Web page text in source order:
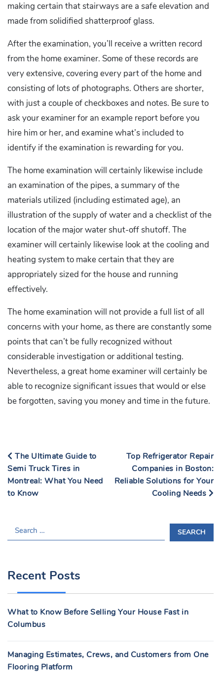
making certain that stairways are a safe elevation and
made from solidified shatterproof glass.
After the examination, you’ll receive a written record
from the home examiner. Some of these records are
very extensive, covering every part of the home and
consisting of lots of photographs. Others are shorter,
with just a couple of checkboxes and notes. Be sure to
ask your examiner for an example report before you
hire him or her, and examine what’s included to
identify if the examination is rewarding for you.
The home examination will certainly likewise include
an examination of the pipes, a summary of the
materials utilized (including estimated age), an
illustration of the supply of water and a checklist of the
location of the major water shut-off shutoff. The
examiner will certainly likewise look at the cooling and
heating system to make certain that they are
appropriately sized for the house and running
effectively.
The home examination will not provide a full list of all
concerns with your home, as there are constantly some
points that can’t be fully recognized without
considerable investigation or additional testing.
Nevertheless, a great home examiner will certainly be
able to recognize significant issues that would or else
be forgotten, saving you money and time in the future.
The Ultimate Guide to
Semi Truck Tires in
Montreal: What You Need
to Know
Top Refrigerator Repair
Companies in Boston:
Reliable Solutions for Your
Cooling Needs
E
C
O
R
Recent Posts
What to Know Before Selling Your House Fast in
Columbus
Managing Estimates, Crews, and Customers from One
Flooring Platform